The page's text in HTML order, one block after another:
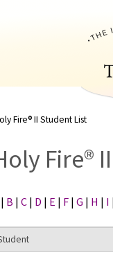
Fire® II Student List
Fire®
| B | C | D | E | F | G | H | I